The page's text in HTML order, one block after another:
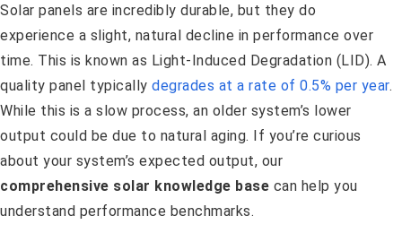
Solar panels are incredibly durable, but they do
experience a slight, natural decline in performance over
time. This is known as Light-Induced Degradation (LID). A
quality panel typically degrades at a rate of 0.5% per year.
While this is a slow process, an older system’s lower
output could be due to natural aging. If you’re curious
about your system’s expected output, our
comprehensive solar knowledge base can help you
understand performance benchmarks.